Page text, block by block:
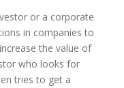
or a corporate
in companies to
the value of
who looks for
tries to get a